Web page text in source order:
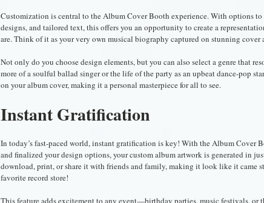
Customization is central to the Album Cover Booth experience. With options
designs, and tailored text, this offers you an opportunity to create a
are. Think of it as your very own musical biography captured on stunning cover
Not only do you choose design elements, but you can also select a genre that
more of a soulful ballad singer or the life of the party as an upbeat dance-pop
on your album cover, making it a personal masterpiece for all to see.
Instant Gratification
In today’s fast-paced world, instant gratification is key! With the Album Cover
and finalized your design options, your custom album artwork is generated in
download, print, or share it with friends and family, making it look like it came
favorite record store!
This feature adds excitement to any event—birthday parties, music festivals, or